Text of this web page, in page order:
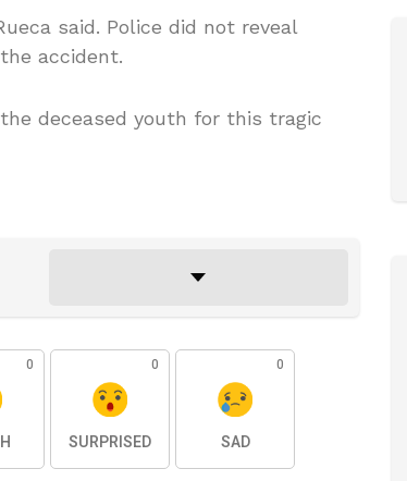
said. Police did not reveal
accident.
deceased youth for this tragic
0 0
SURPRISED
0
SAD